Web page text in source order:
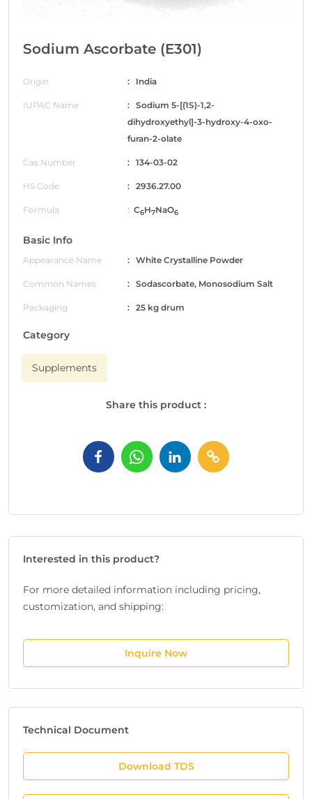
Sodium Ascorbate (E301)
Origin : India
IUPAC Name
: Sodium 5-[(1S)-1,2-
dihydroxyethyl]-3-hydroxy-4-oxo-
furan-2-olate
Cas Number : 134-03-02
HS Code : 2936.27.00
Formula : C6H7NaO6
Basic Info
Appearance Name : White Crystalline Powder
Common Names : Sodascorbate, Monosodium Salt
Packaging : 25 kg drum
Category
Supplements
Share this product :
Interested in this product?
For more detailed information including pricing,
customization, and shipping:
Inquire Now
Technical Document
Download TDS